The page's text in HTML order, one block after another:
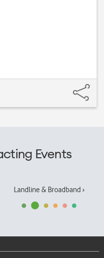
Events
Landline & Broadband ›